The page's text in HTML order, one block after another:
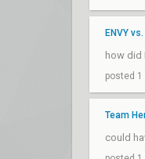
ENVY
how did
posted
Team
could